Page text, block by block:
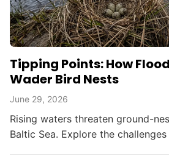
Tipping Points: How
Wader Bird Nests
June 29, 2026
Rising waters threaten ground-
Baltic Sea. Explore the